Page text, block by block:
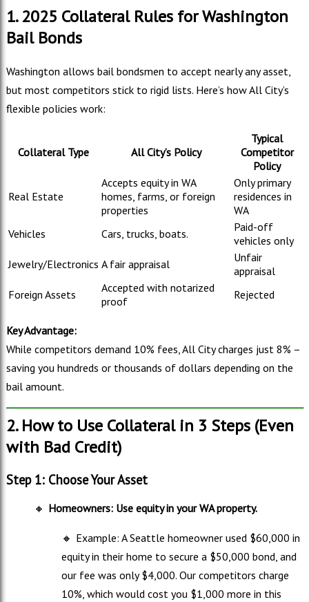
1. 2025 Collateral Rules for Washington
Bail Bonds
Washington allows bail bondsmen to accept nearly any asset,
but most competitors stick to rigid lists. Here’s how All City’s
flexible policies work:
Collateral Type All City’s Policy
Typical
Competitor
Policy
Real Estate
Accepts equity in WA
homes, farms, or foreign
properties
Only primary
residences in
WA
Vehicles
Cars, trucks, boats.
Paid-off
vehicles only
Jewelry/Electronics A fair appraisal
Unfair
appraisal
Foreign Assets
Accepted with notarized
proof
Rejected
Key Advantage:
While competitors demand 10% fees, All City charges just 8% –
saving you hundreds or thousands of dollars depending on the
bail amount.
2. How to Use Collateral in 3 Steps (Even
with Bad Credit)
Step 1: Choose Your Asset
🔸 Homeowners: Use equity in your WA property.
🔸 Example: A Seattle homeowner used $60,000 in
equity in their home to secure a $50,000 bond, and
our fee was only $4,000. Our competitors charge
10%, which would cost you $1,000 more in this